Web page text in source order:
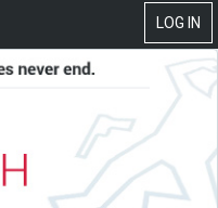
LOG IN